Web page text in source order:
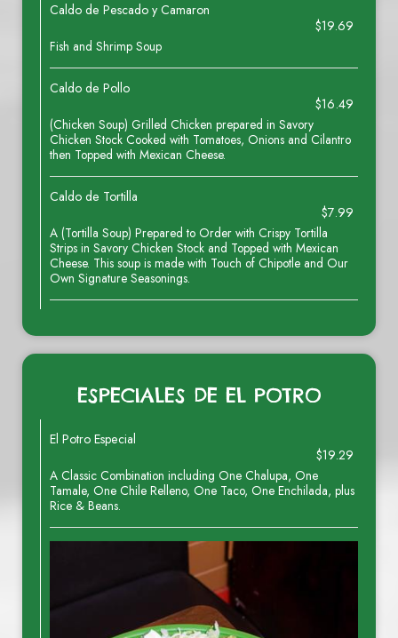
Caldo de Pescado y Camaron
$19.69
Fish and Shrimp Soup
Caldo de Pollo
$16.49
(Chicken Soup) Grilled Chicken prepared in Savory
Chicken Stock Cooked with Tomatoes, Onions and Cilantro
then Topped with Mexican Cheese.
Caldo de Tortilla
$7.99
A (Tortilla Soup) Prepared to Order with Crispy Tortilla
Strips in Savory Chicken Stock and Topped with Mexican
Cheese. This soup is made with Touch of Chipotle and Our
Own Signature Seasonings.
ESPECIALES DE EL POTRO
El Potro Especial
$19.29
A Classic Combination including One Chalupa, One
Tamale, One Chile Relleno, One Taco, One Enchilada, plus
Rice & Beans.